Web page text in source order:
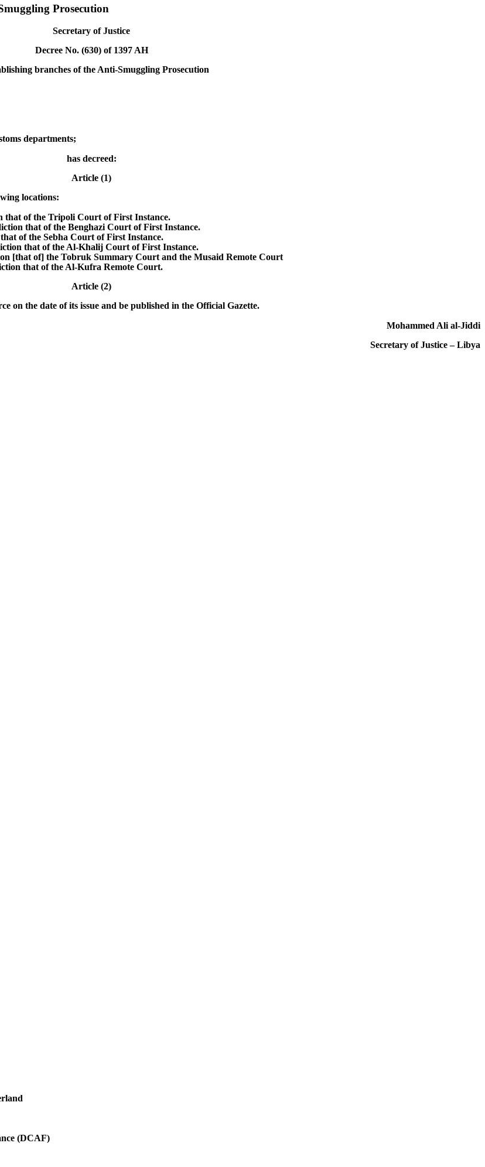
Prosecution
Secretary of Justice
Decree No. (630) of 1397 AH
branches of the Anti-Smuggling Prosecution
departments;
has decreed:
Article (1)
locations:
that of the Tripoli Court of First Instance.
that of the Benghazi Court of First Instance.
of the Sebha Court of First Instance.
that of the Al-Khalij Court of First Instance.
[that of] the Tobruk Summary Court and the Musaid Remote Court
that of the Al-Kufra Remote Court.
Article (2)
on the date of its issue and be published in the Official Gazette.
Mohammed Ali al-Jiddi
Secretary of Justice – Libya
(DCAF)